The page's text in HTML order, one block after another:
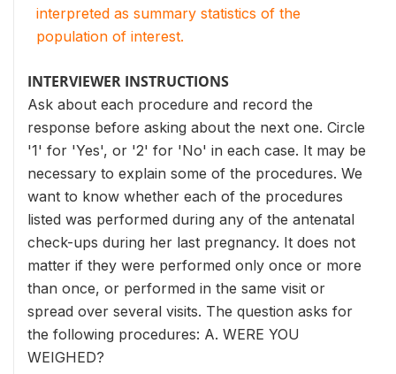
interpreted as summary statistics of the
population of interest.
INTERVIEWER INSTRUCTIONS
Ask about each procedure and record the
response before asking about the next one. Circle
'1' for 'Yes', or '2' for 'No' in each case. It may be
necessary to explain some of the procedures. We
want to know whether each of the procedures
listed was performed during any of the antenatal
check-ups during her last pregnancy. It does not
matter if they were performed only once or more
than once, or performed in the same visit or
spread over several visits. The question asks for
the following procedures: A. WERE YOU
WEIGHED?